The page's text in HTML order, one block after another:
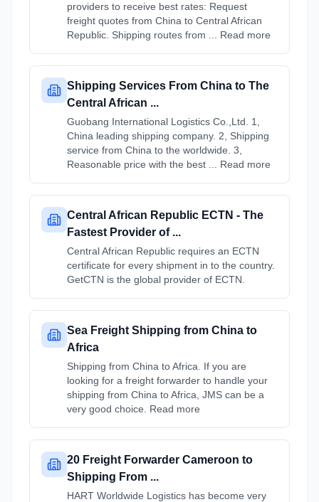
providers to receive best rates: Request
freight quotes from China to Central African
Republic. Shipping routes from ... Read more
Shipping Services From China to The
Central African ...
Guobang International Logistics Co.,Ltd. 1,
China leading shipping company. 2, Shipping
service from China to the worldwide. 3,
Reasonable price with the best ... Read more
Central African Republic ECTN - The
Fastest Provider of ...
Central African Republic requires an ECTN
certificate for every shipment in to the country.
GetCTN is the global provider of ECTN.
Sea Freight Shipping from China to
Africa
Shipping from China to Africa. If you are
looking for a freight forwarder to handle your
shipping from China to Africa, JMS can be a
very good choice. Read more
20 Freight Forwarder Cameroon to
Shipping From ...
HART Worldwide Logistics has become very